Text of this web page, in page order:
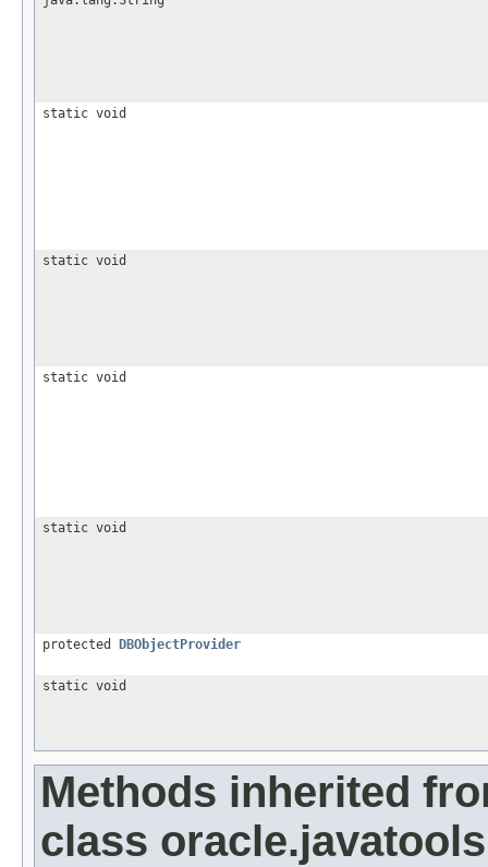
static void
static void
static void
static void
protected DBObjectProvider
static void
Methods inherited
class